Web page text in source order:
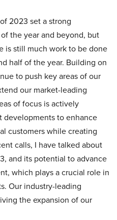
2023 set a strong
the year and beyond, but
is still much work to be done
half of the year. Building on
to push key areas of our
our market-leading
of focus is actively
developments to enhance
customers while creating
calls, I have talked about
and its potential to advance
which plays a crucial role in
Our industry-leading
the expansion of our